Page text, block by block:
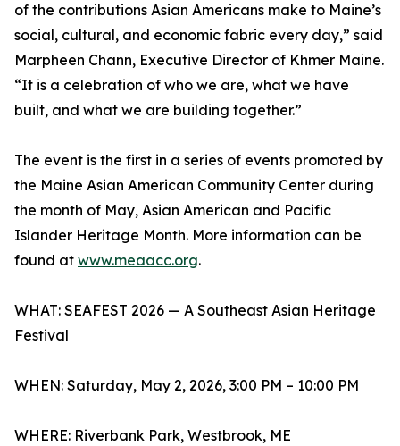
of the contributions Asian Americans make to Maine’s
social, cultural, and economic fabric every day,” said
Marpheen Chann, Executive Director of Khmer Maine.
“It is a celebration of who we are, what we have
built, and what we are building together.”
The event is the first in a series of events promoted by
the Maine Asian American Community Center during
the month of May, Asian American and Pacific
Islander Heritage Month. More information can be
found at www.meaacc.org.
WHAT: SEAFEST 2026 — A Southeast Asian Heritage
Festival
WHEN: Saturday, May 2, 2026, 3:00 PM – 10:00 PM
WHERE: Riverbank Park, Westbrook, ME